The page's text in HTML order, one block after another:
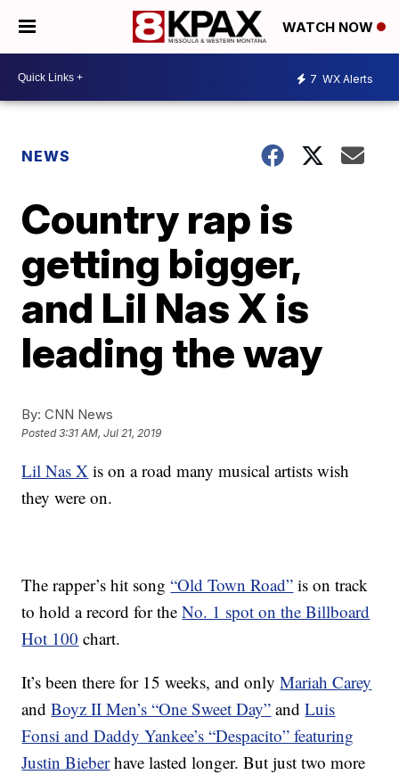
WATCH NOW
7 WX Alerts
NEWS
Country rap is
getting bigger,
and Lil Nas X is
leading the way
By: CNN News
Posted3:31 AM, Jul 21, 2019
Lil Nas X is on a road many musical artists wish
they were on.
The rapper’s hit song“Old Town Road” is on track
to hold a record for theNo. 1 spot on the Billboard
Hot 100 chart.
It’s been there for 15 weeks, and onlyMariah Carey
andBoyz II Men’s “One Sweet Day” andLuis
Fonsi and Daddy Yankee’s “Despacito” featuring
Justin Bieberhave lasted longer. But just two more